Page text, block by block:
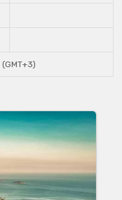
(GMT+3)